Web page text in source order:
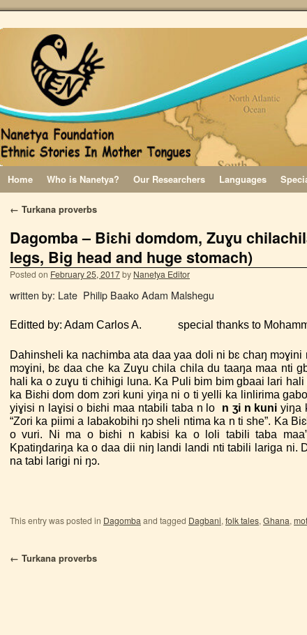
Home Who is Nanetya? Our Researchers Languages
← Turkana proverbs
Dagomba – Biɛhi domdom, Zuɣu
legs, Big head and huge stomach)
Posted on February 25, 2017by Nanetya Editor
written by: Late Philip Baako Adam Malshegu
Editted by: Adam Carlos A. special thanks to
Dahinsheli ka nachimba ata daa yaa doli ni bɛ chaŋ
mɔɣini, bɛ daa che ka Zuɣu chila chila du taaŋa maa nti
hali ka o zuɣu ti chihigi luna. Ka Puli bim bim gbaai lari
ka Biɛhi dom dom zɔri kuni yiŋa ni o ti yelli ka linlirima
yiɣisi n laɣisi o biɛhi maa ntabili taba n lo n ʒi n kuniyiŋa
“Zori ka piimi a labakobihi ŋɔ sheli ntima ka n ti she”. Ka
o vuri. Ni ma o biɛhi n kabisi ka o loli tabili taba
Kpatiŋdariŋa ka o daa dii niŋ landi landi nti tabili lariga ni.
na tabi larigi ni ŋɔ.
This entry was posted in Dagomba and tagged Dagbani, folk tales, Ghana,
← Turkana proverbs